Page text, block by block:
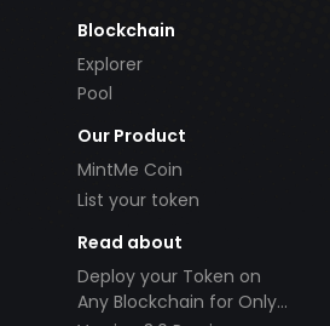
Blockchain
Explorer
Pool
Our Product
MintMe Coin
List your token
Read about
Deploy your Token on
Any Blockchain for Only